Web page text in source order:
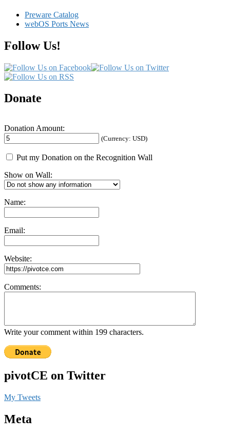
Preware Catalog
webOS Ports News
Follow Us!
Donate
Donation Amount:
(Currency: USD)
Put my Donation on the Recognition Wall
Show on Wall:
Name:
Email:
Website:
Comments:
Write your comment within 199 characters.
pivotCE on Twitter
My Tweets
Meta